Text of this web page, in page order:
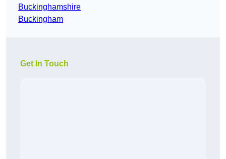
Buckinghamshire
Buckingham
Get In Touch